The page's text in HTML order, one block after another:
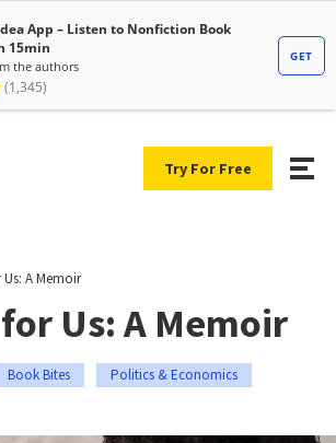
Try For Free
A Memoir
Us: A Memoir
Book Bites Politics & Economics